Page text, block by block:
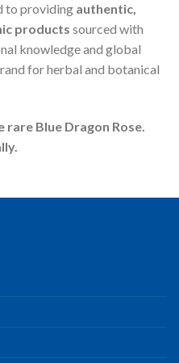
to providing authentic,
products sourced with
knowledge and global
for herbal and botanical
Blue Dragon Rose.